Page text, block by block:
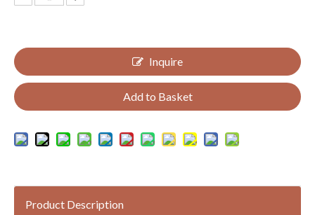
Inquire
Add to Basket
Product Description